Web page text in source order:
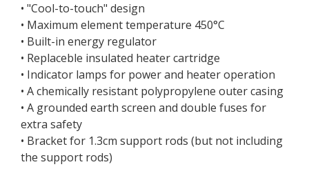
• "Cool-to-touch" design
• Maximum element temperature 450°C
• Built-in energy regulator
• Replaceble insulated heater cartridge
• Indicator lamps for power and heater operation
• A chemically resistant polypropylene outer casing
• A grounded earth screen and double fuses for
extra safety
• Bracket for 1.3cm support rods (but not including
the support rods)